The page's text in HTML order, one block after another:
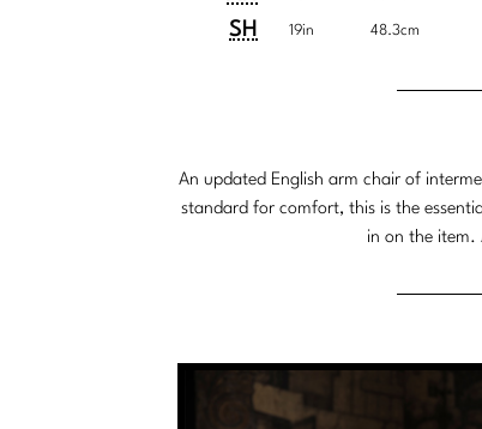
Customary
System
SH 19in 48.3cm
An updated English arm chair of
standard for comfort, this is the
in on the item.